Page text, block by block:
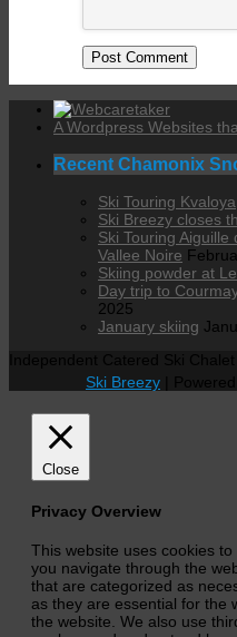
A Wordpress Websites
Recent Chamonix
Ski Touring Kvaloya
Ski Breezy closes
Ski Touring
Vallee Noire
Skiing powder at
Day trip to
2025
January skiing
Ski Breezy
Close
Privacy Overview
This website uses cookies
you navigate through the
that are categorized as
as they are essential for the
the website. We also use